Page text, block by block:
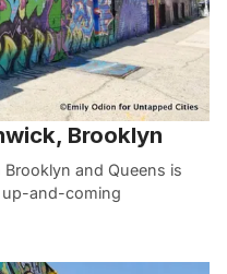
Brooklyn
and Queens is
up-and-coming